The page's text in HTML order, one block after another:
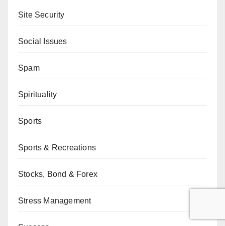
Site Security
Social Issues
Spam
Spirituality
Sports
Sports & Recreations
Stocks, Bond & Forex
Stress Management